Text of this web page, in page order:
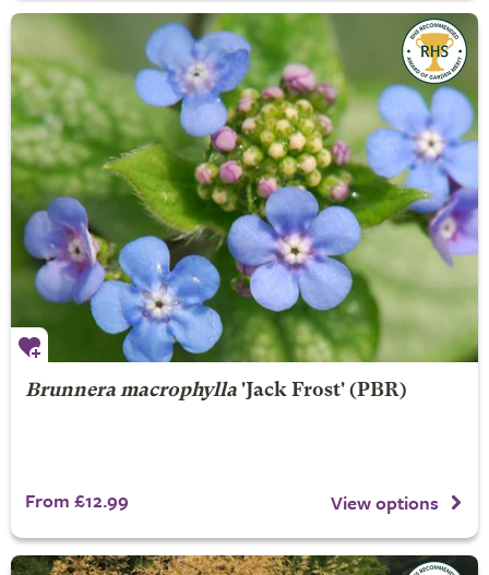
Brunnera macrophylla'Jack Frost' (PBR)
From £12.99 View options